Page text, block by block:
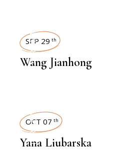
INTERVIEWS
SEP 29 th
Wang Jianhong
INTERVIEWS
OCT 07 th
Yana Liubarska